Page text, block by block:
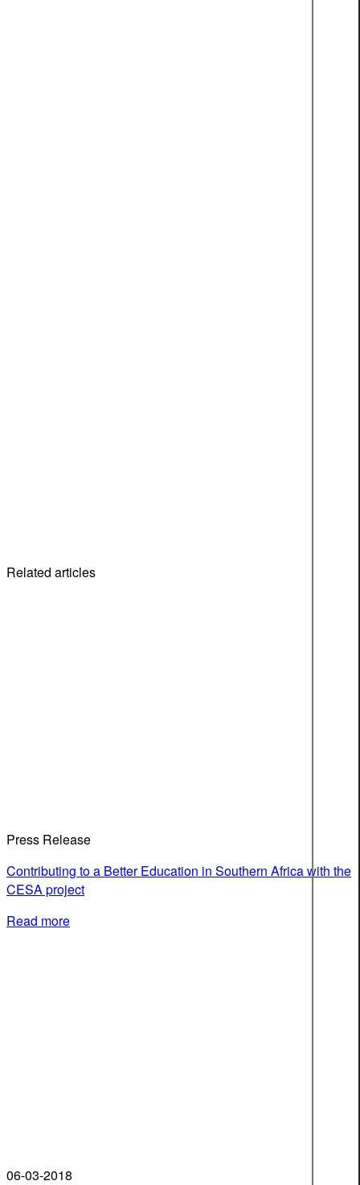
Related articles
Press Release
Contributing to a Better Education in Southern Africa with the
CESA project
Read more
06-03-2018